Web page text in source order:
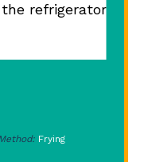
refrigerator
Frying